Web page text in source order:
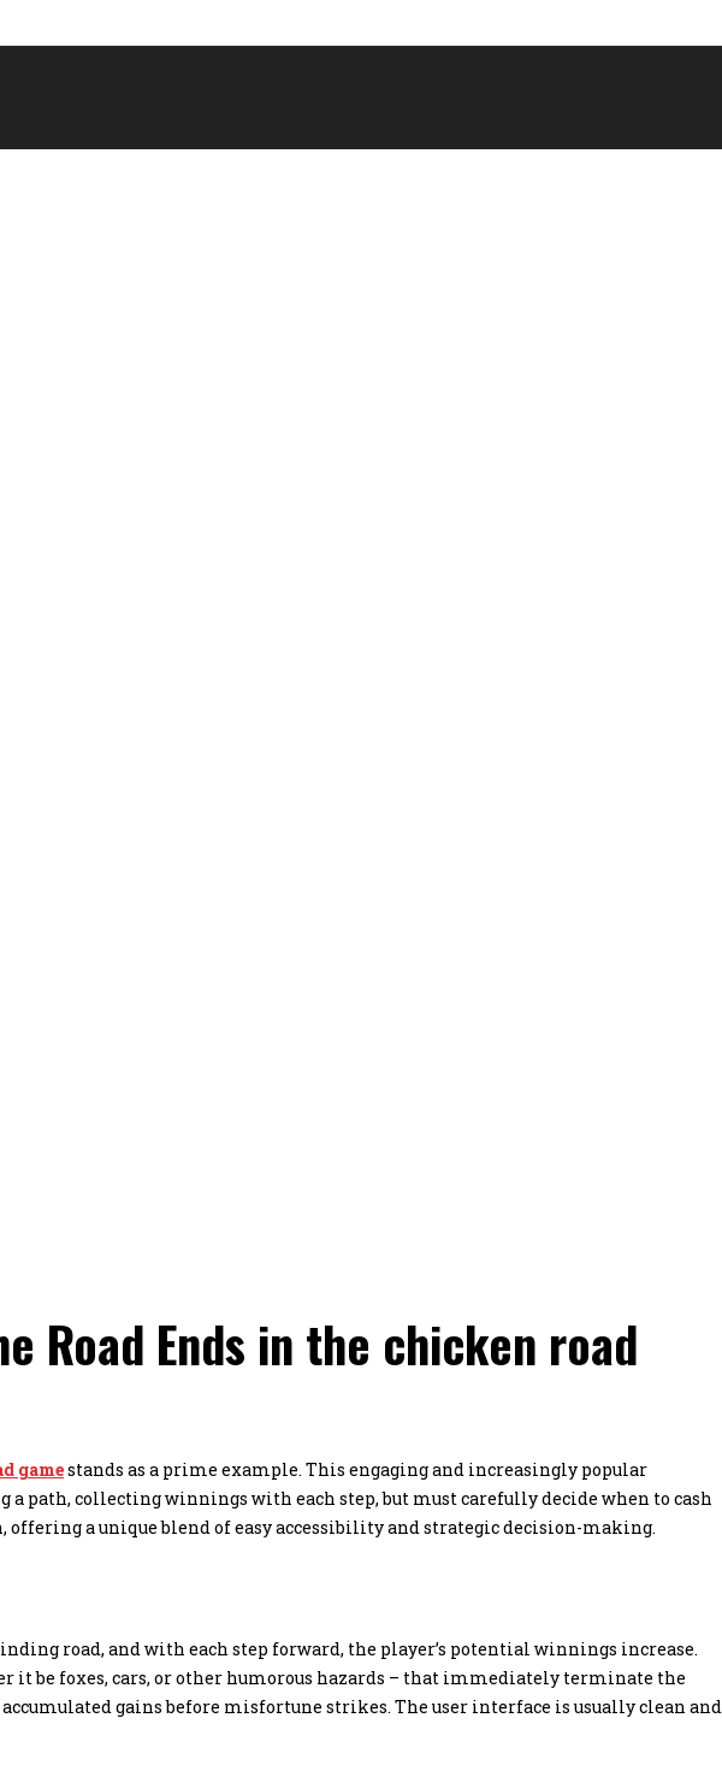
Road Ends in the chicken road
gamestands as a prime example. This engaging and increasingly popular
path, collecting winnings with each step, but must carefully decide when to cash
a unique blend of easy accessibility and strategic decision-making.
road, and with each step forward, the player’s potential winnings increase.
be foxes, cars, or other humorous hazards – that immediately terminate the
gains before misfortune strikes. The user interface is usually clean and